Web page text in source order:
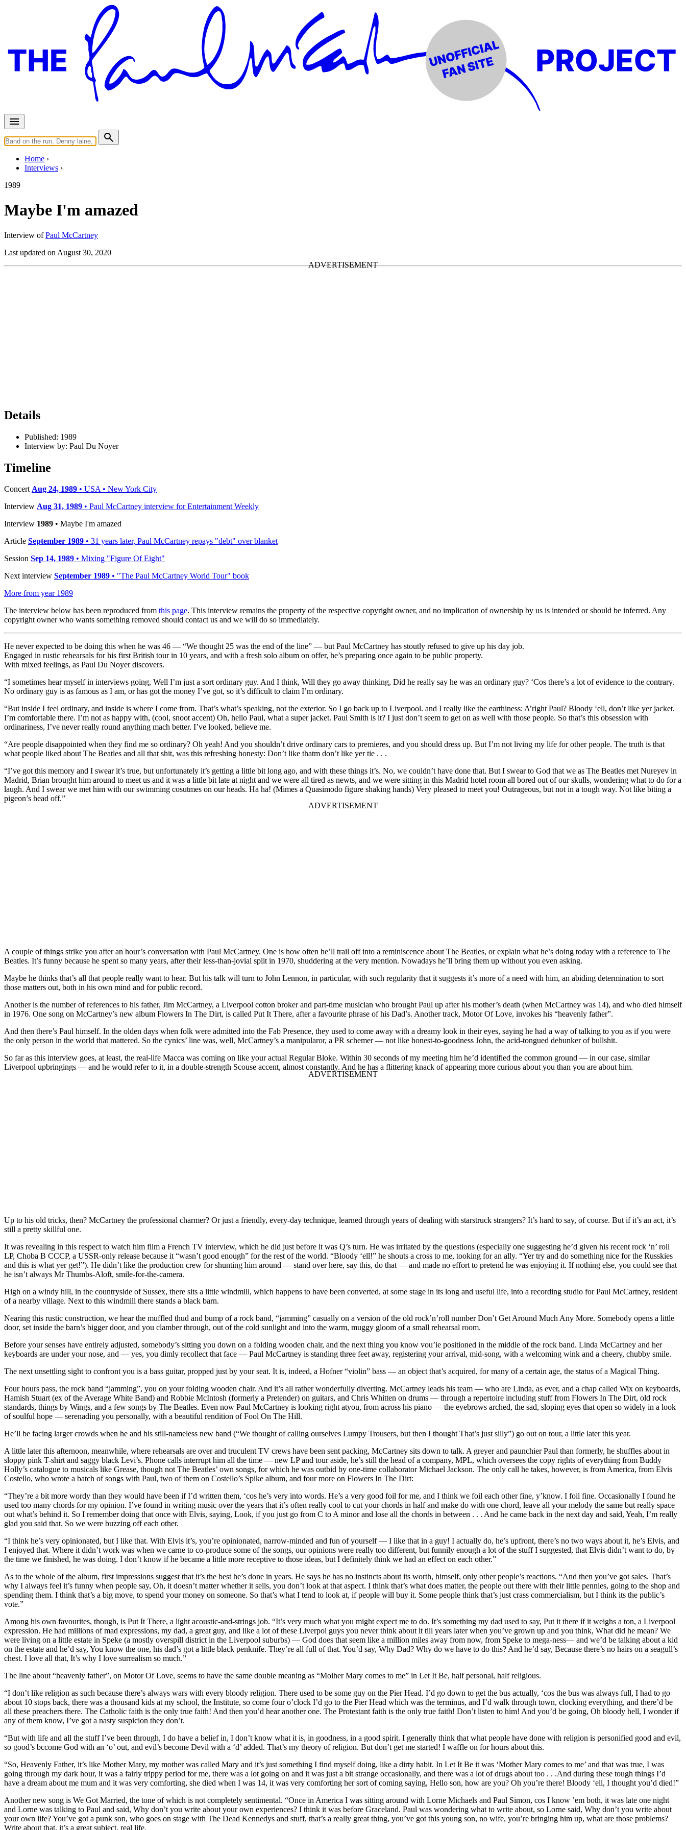
Home
Interviews
1989
Maybe I'm amazed
Interview ofPaul McCartney
Last updated on August 30, 2020
Details
Published: 1989
Interview by: Paul Du Noyer
Timeline
Concert Aug 24, 1989 • USA • New York City
Interview Aug 31, 1989 • Paul McCartney interview for Entertainment Weekly
Interview 1989 • Maybe I'm amazed
Article September 1989 • 31 years later, Paul McCartney repays "debt" over blanket
Session Sep 14, 1989 • Mixing "Figure Of Eight"
Next interview September 1989 • "The Paul McCartney World Tour" book
More from year 1989
The interview below has been reproduced from this page. This interview remains the property of the respective copyright owner, and no implication of ownership by us is intended or should be inferred. Any
copyright owner who wants something removed should contact us and we will do so immediately.
He never expected to be doing this when he was 46 — “We thought 25 was the end of the line” — but Paul McCartney has stoutly refused to give up his day job.
Engaged in rustic rehearsals for his first British tour in 10 years, and with a fresh solo album on offer, he’s preparing once again to be public property.
With mixed feelings, as Paul Du Noyer discovers.
“I sometimes hear myself in interviews going, Well I’m just a sort ordinary guy. And I think, Will they go away thinking, Did he really say he was an ordinary guy? ‘Cos there’s a lot of evidence to the contrary.
No ordinary guy is as famous as I am, or has got the money I’ve got, so it’s difficult to claim I’m ordinary.
“But inside I feel ordinary, and inside is where I come from. That’s what’s speaking, not the exterior. So I go back up to Liverpool. and I really like the earthiness: A’right Paul? Bloody ‘ell, don’t like yer jacket.
I’m comfortable there. I’m not as happy with, (cool, snoot accent) Oh, hello Paul, what a super jacket. Paul Smith is it? I just don’t seem to get on as well with those people. So that’s this obsession with
ordinariness, I’ve never really round anything mach better. I’ve looked, believe me.
“Are people disappointed when they find me so ordinary? Oh yeah! And you shouldn’t drive ordinary cars to premieres, and you should dress up. But I’m not living my life for other people. The truth is that
what people liked about The Beatles and all that shit, was this refreshing honesty: Don’t like thatm don’t like yer tie . . .
“I’ve got this memory and I swear it’s true, but unfortunately it’s getting a little bit long ago, and with these things it’s. No, we couldn’t have done that. But I swear to God that we as The Beatles met Nureyev in
Madrid, Brian brought him around to meet us and it was a little bit late at night and we were all tired as newts, and we were sitting in this Madrid hotel room all bored out of our skulls, wondering what to do for a
laugh. And I swear we met him with our swimming cosutmes on our heads. Ha ha! (Mimes a Quasimodo figure shaking hands) Very pleased to meet you! Outrageous, but not in a tough way. Not like biting a
pigeon’s head off.”
A couple of things strike you after an hour’s conversation with Paul McCartney. One is how often he’ll trail off into a reminiscence about The Beatles, or explain what he’s doing today with a reference to The
Beatles. It’s funny because he spent so many years, after their less-than-jovial split in 1970, shuddering at the very mention. Nowadays he’ll bring them up without you even asking.
Maybe he thinks that’s all that people really want to hear. But his talk will turn to John Lennon, in particular, with such regularity that it suggests it’s more of a need with him, an abiding determination to sort
those matters out, both in his own mind and for public record.
Another is the number of references to his father, Jim McCartney, a Liverpool cotton broker and part-time musician who brought Paul up after his mother’s death (when McCartney was 14), and who died himself
in 1976. One song on McCartney’s new album Flowers In The Dirt, is called Put It There, after a favourite phrase of his Dad’s. Another track, Motor Of Love, invokes his “heavenly father”.
And then there’s Paul himself. In the olden days when folk were admitted into the Fab Presence, they used to come away with a dreamy look in their eyes, saying he had a way of talking to you as if you were
the only person in the world that mattered. So the cynics’ line was, well, McCartney’s a manipularor, a PR schemer — not like honest-to-goodness John, the acid-tongued debunker of bullshit.
So far as this interview goes, at least, the real-life Macca was coming on like your actual Regular Bloke. Within 30 seconds of my meeting him he’d identified the common ground — in our case, similar
Liverpool upbringings — and he would refer to it, in a double-strength Scouse accent, almost constantly. And he has a flittering knack of appearing more curious about you than you are about him.
Up to his old tricks, then? McCartney the professional charmer? Or just a friendly, every-day technique, learned through years of dealing with starstruck strangers? It’s hard to say, of course. But if it’s an act, it’s
still a pretty skillful one.
It was revealing in this respect to watch him film a French TV interview, which he did just before it was Q’s turn. He was irritated by the questions (especially one suggesting he’d given his recent rock ‘n’ roll
LP, Choba B CCCP, a USSR-only release because it “wasn’t good enough” for the rest of the world. “Bloody ‘ell!” he shouts a cross to me, tooking for an ally. “Yer try and do something nice for the Russkies
and this is what yer get!”). He didn’t like the production crew for shunting him around — stand over here, say this, do that — and made no effort to pretend he was enjoying it. If nothing else, you could see that
he isn’t always Mr Thumbs-Aloft, smile-for-the-camera.
High on a windy hill, in the countryside of Sussex, there sits a little windmill, which happens to have been converted, at some stage in its long and useful life, into a recording studio for Paul McCartney, resident
of a nearby village. Next to this windmill there stands a black barn.
Nearing this rustic construction, we hear the muffled thud and bump of a rock band, “jamming” casually on a version of the old rock’n’roll number Don’t Get Around Much Any More. Somebody opens a little
door, set inside the barn’s bigger door, and you clamber through, out of the cold sunlight and into the warm, muggy gloom of a small rehearsal room.
Before your senses have entirely adjusted, somebody’s sitting you down on a folding wooden chair, and the next thing you know vou’ie positioned in the middle of the rock band. Linda McCartney and her
keyboards are under your nose, and — yes, you dimly recollect that face — Paul McCartney is standing three feet away, registering your arrival, mid-song, with a welcoming wink and a cheery, chubby smile.
The next unsettling sight to confront you is a bass guitar, propped just by your seat. It is, indeed, a Hofner “violin” bass — an object that’s acquired, for many of a certain age, the status of a Magical Thing.
Four hours pass, the rock band “jamming”, you on your folding wooden chair. And it’s all rather wonderfully diverting. McCartney leads his team — who are Linda, as ever, and a chap called Wix on keyboards,
Hamish Stuart (ex of the Average White Band) and Robbie McIntosh (formerly a Pretender) on guitars, and Chris Whitten on drums — through a repertoire including stuff from Flowers In The Dirt, old rock
standards, things by Wings, and a few songs by The Beatles. Even now Paul McCartney is looking right atyou, from across his piano — the eyebrows arched, the sad, sloping eyes that open so widely in a look
of soulful hope — serenading you personally, with a beautiful rendition of Fool On The Hill.
He’ll be facing larger crowds when he and his still-nameless new band (“We thought of calling ourselves Lumpy Trousers, but then I thought That’s just silly”) go out on tour, a little later this year.
A little later this afternoon, meanwhile, where rehearsals are over and truculent TV crews have been sent packing, McCartney sits down to talk. A greyer and paunchier Paul than formerly, he shuffles about in
sloppy pink T-shirt and saggy black Levi’s. Phone calls interrupt him all the time — new LP and tour aside, he’s still the head of a company, MPL, which oversees the copy rights of everything from Buddy
Holly’s catalogue to musicals like Grease, though not The Beatles’ own songs, for which he was outbid by one-time collaborator Michael Jackson. The only call he takes, however, is from America, from Elvis
Costello, who wrote a batch of songs with Paul, two of them on Costello’s Spike album, and four more on Flowers In The Dirt:
“They’re a bit more wordy than they would have been if I’d written them, ‘cos he’s very into words. He’s a very good foil for me, and I think we foil each other fine, y’know. I foil fine. Occasionally I found he
used too many chords for my opinion. I’ve found in writing music over the years that it’s often really cool to cut your chords in half and make do with one chord, leave all your melody the same but really space
out what’s behind it. So I remember doing that once with Elvis, saying, Look, if you just go from C to A minor and lose all the chords in between . . . And he came back in the next day and said, Yeah, I’m really
glad you said that. So we were buzzing off each other.
“I think he’s very opinionated, but I like that. With Elvis it’s, you’re opinionated, narrow-minded and fun of yourself — I like that in a guy! I actually do, he’s upfront, there’s no two ways about it, he’s Elvis, and
I enjoyed that. Where it didn’t work was when we carne to co-produce some of the songs, our opinions were really too different, but funnily enough a lot of the stuff I suggested, that Elvis didn’t want to do, by
the time we finished, he was doing. I don’t know if he became a little more receptive to those ideas, but I definitely think we had an effect on each other.”
As to the whole of the album, first impressions suggest that it’s the best he’s done in years. He says he has no instincts about its worth, himself, only other people’s reactions. “And then you’ve got sales. That’s
why I always feel it’s funny when people say, Oh, it doesn’t matter whether it sells, you don’t look at that aspect. I think that’s what does matter, the people out there with their little pennies, going to the shop and
spending them. I think that’s a big move, to spend your money on someone. So that’s what I tend to look at, if people will buy it. Some people think that’s just crass commercialism, but I think its the public’s
vote.”
Among his own favourites, though, is Put It There, a light acoustic-and-strings job. “It’s very much what you might expect me to do. It’s something my dad used to say, Put it there if it weighs a ton, a Liverpool
expression. He had millions of mad expressions, my dad, a great guy, and like a lot of these Liverpol guys you never think about it till years later when you’ve grown up and you think, What did he mean? We
were living on a little estate in Speke (a mostly overspill district in the Liverpool suburbs) — God does that seem like a million miles away from now, from Speke to mega-ness— and we’d be talking about a kid
on the estate and he’d say, You know the one, his dad’s got a little black penknife. They’re all full of that. You’d say, Why Dad? Why do we have to do this? And he’d say, Because there’s no hairs on a seagull’s
chest. I love all that, It’s why I love surrealism so much.”
The line about “heavenly father”, on Motor Of Love, seems to have the same double meaning as “Moiher Mary comes to me” in Let It Be, half personal, half religious.
“I don’t like religion as such because there’s always wars with every bloody religion. There used to be some guy on the Pier Head. I’d go down to get the bus actually, ‘cos the bus was always full, I had to go
about 10 stops back, there was a thousand kids at my school, the Institute, so come four o’clock I’d go to the Pier Head which was the terminus, and I’d walk through town, clocking everything, and there’d be
all these preachers there. The Catholic faith is the only true faith! And then you’d hear another one. The Protestant faith is the only true faith! Don’t listen to him! And you’d be going, Oh bloody hell, I wonder if
any of them know, I’ve got a nasty suspicion they don’t.
“But with life and all the stuff I’ve been through, I do have a belief in, I don’t know what it is, in goodness, in a good spirit. I generally think that what people have done with religion is personified good and evil,
so good’s bccome God with an ‘o’ out, and evil’s become Devil with a ‘d’ added. That’s my theory of religion. But don’t get me started! I waffle on for hours about this.
“So, Heavenly Father, it’s like Mother Mary, my mother was called Mary and it’s just something I find myself doing, like a dirty habit. In Let It Be it was ‘Mother Mary comes to me’ and that was true, I was
going through my dark hour, it was a fairly trippy period for me, there was a lot going on and it was just a bit strange occasionally, and there was a lot of drugs about too . . .And during these tough things I’d
have a dream about me mum and it was very comforting, she died when I was 14, it was very comforting her sort of coming saying, Hello son, how are you? Oh you’re there! Bloody ‘ell, I thought you’d died!”
Another new song is We Got Married, the tone of which is not completely sentimental. “Once in America I was sitting around with Lorne Michaels and Paul Simon, cos I know ’em both, it was late one night
and Lorne was talking to Paul and said, Why don’t you write about your own experiences? I think it was before Graceland. Paul was wondering what to write about, so Lorne said, Why don’t you write about
your own life? You’ve got a punk son, who goes on stage with The Dead Kennedys and stuff, that’s a really great thing, you’ve got this young son, no wife, you’re bringing him up, what are those problems?
Write about that, it’s a great subject, real life.